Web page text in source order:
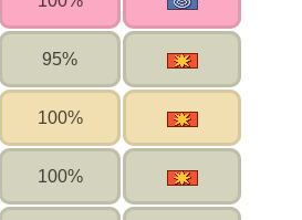
95%
100%
100%